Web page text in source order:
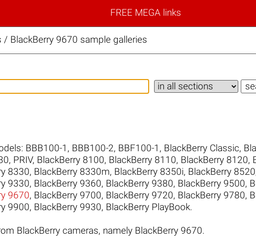
FREE MEGA links
BlackBerry 9670 sample galleries
BBB100-1 , BBB100-2, BBF100-1 , BlackBerry Classic,
, PRIV, BlackBerry 8100, BlackBerry 8110, BlackBerry 8120,
8330, BlackBerry 8330m, BlackBerry 8350i, BlackBerry 8520
9330, BlackBerry 9360, BlackBerry 9380, BlackBerry 9500,
9670, BlackBerry 9700, BlackBerry 9720, BlackBerry 9780,
9900, BlackBerry 9930, BlackBerry PlayBook.
BlackBerry cameras, namely BlackBerry 9670.